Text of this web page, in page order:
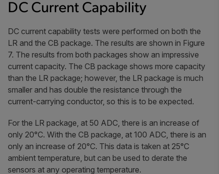
DC Current Capability
DC current capability tests were performed on both the
LR and the CB package. The results are shown in Figure
7. The results from both packages show an impressive
current capacity. The CB package shows more capacity
than the LR package; however, the LR package is much
smaller and has double the resistance through the
current-carrying conductor, so this is to be expected.
For the LR package, at 50 ADC, there is an increase of
only 20°C. With the CB package, at 100 ADC, there is an
only an increase of 20°C. This data is taken at 25°C
ambient temperature, but can be used to derate the
sensors at any operating temperature.